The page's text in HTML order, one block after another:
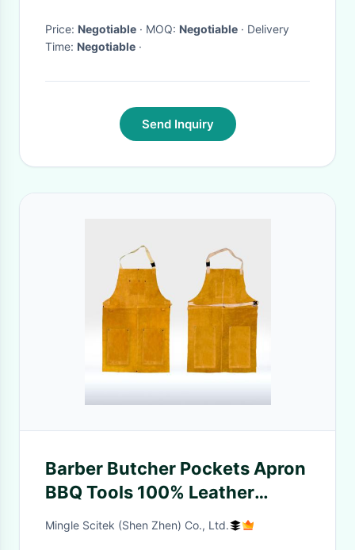
Consumption
Price: Negotiable · MOQ: Negotiable · Delivery
Time: Negotiable ·
Send Inquiry
Barber Butcher Pockets Apron
BBQ Tools 100% Leather
Materials Fashion Designing
Mingle Scitek (Shen Zhen) Co., Ltd.